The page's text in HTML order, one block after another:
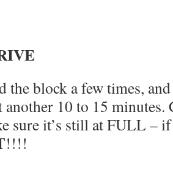
the block a few times,
another 10 to 15
sure it’s still at FULL –